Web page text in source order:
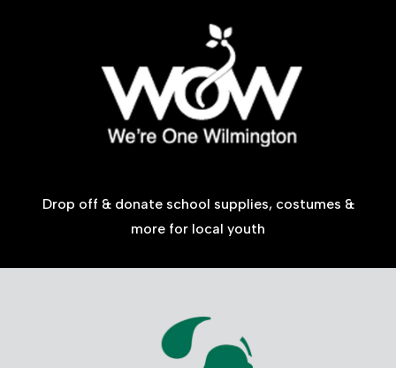
Drop off & donate school supplies, costumes &
more for local youth